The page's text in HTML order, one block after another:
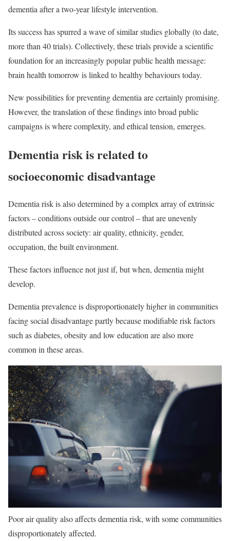
dementia after a two-year lifestyle intervention.
Its success has spurred a wave of similar studies globally (to date,
more than 40 trials). Collectively, these trials provide a scientific
foundation for an increasingly popular public health message:
brain health tomorrow is linked to healthy behaviours today.
New possibilities for preventing dementia are certainly promising.
However, the translation of these findings into broad public
campaigns is where complexity, and ethical tension, emerges.
Dementia risk is related to
socioeconomic disadvantage
Dementia risk is also determined by a complex array of extrinsic
factors – conditions outside our control – that are unevenly
distributed across society: air quality, ethnicity, gender,
occupation, the built environment.
These factors influence not just if, but when, dementia might
develop.
Dementia prevalence is disproportionately higher in communities
facing social disadvantage partly because modifiable risk factors
such as diabetes, obesity and low education are also more
common in these areas.
Poor air quality also affects dementia risk, with some communities
disproportionately affected.